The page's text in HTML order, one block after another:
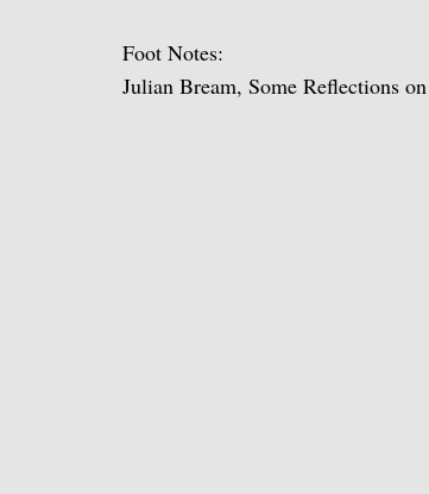
Foot Notes:
Julian Bream, Some Reflections